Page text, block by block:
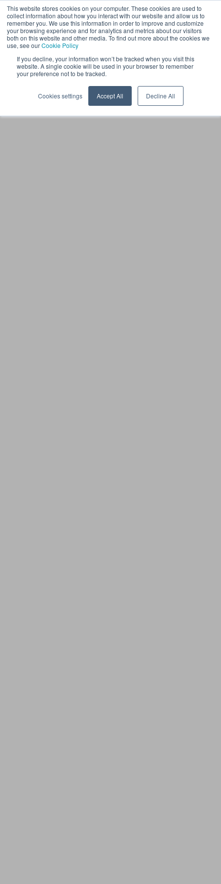
This website stores cookies on your computer. These cookies are used to
collect information about how you interact with our website and allow us to
remember you. We use this information in order to improve and customize
your browsing experience and for analytics and metrics about our visitors
both on this website and other media. To find out more about the cookies we
use, see ourCookie Policy
If you decline, your information won’t be tracked when you visit this
website. A single cookie will be used in your browser to remember
your preference not to be tracked.
Cookies settings Accept All Decline All
LV